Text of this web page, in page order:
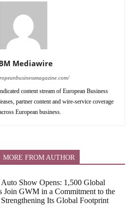
Mediawire
content stream of European Business
partner content and wire-service coverage
European business.
MORE FROM AUTHOR
Show Opens: 1,500 Global
Join GWM in a Commitment to the
Its Global Footprint